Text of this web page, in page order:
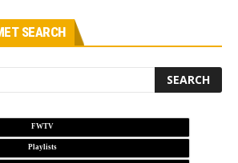
SEARCH
FWTV
Playlists